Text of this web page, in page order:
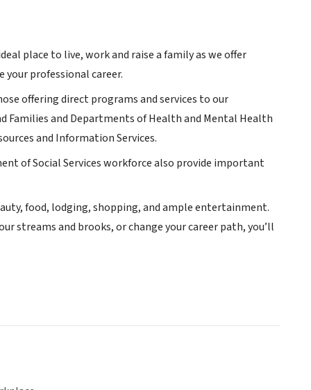
place to live, work and raise a family as we offer
your professional career.
offering direct programs and services to our
Families and Departments of Health and Mental Health
and Information Services.
of Social Services workforce also provide important
food, lodging, shopping, and ample entertainment.
streams and brooks, or change your career path, you’ll